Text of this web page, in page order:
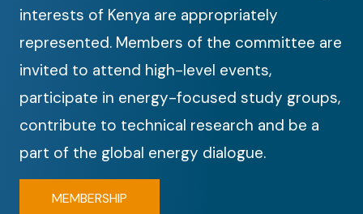
interests of Kenya are appropriately
represented. Members of the committee are
invited to attend high-level events,
participate in energy-focused study groups,
contribute to technical research and be a
part of the global energy dialogue.
MEMBERSHIP